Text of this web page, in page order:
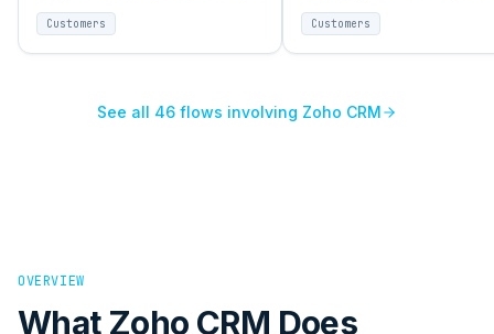
accounts, and support activity
end-to-end.
Customers
orders, accounts, and support
activity end-to-end.
Customers
See all 46 flows involving Zoho CRM
OVERVIEW
What Zoho CRM Does